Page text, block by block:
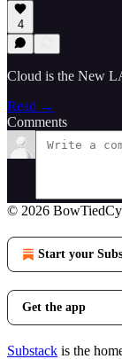
4
Cloud is the New
Read →
Comments
© 2026
Start your
Get the app
Substack is the